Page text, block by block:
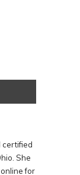
certified
She
for